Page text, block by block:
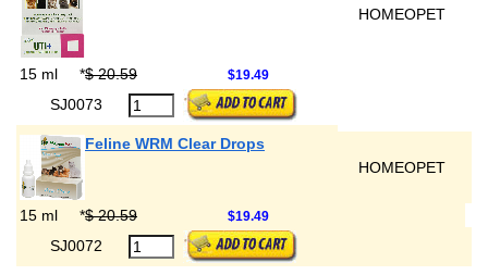
HOMEOPET
15 ml *$ 20.59 $19.49
SJ0073
Feline WRM Clear Drops
HOMEOPET
15 ml *$ 20.59 $19.49
SJ0072